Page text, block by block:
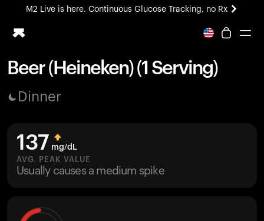
M2 Live is here. Continuous Glucose Tracking, no Rx
All-new Ultrahuman experience. Coming soon.
Blood Vision
M2 CGM
Ovulation Tracking
UltrahumanX
Beer (Heineken) (1 Serving)
Dinner
137 mg/dL
AVG. PEAK VALUE
Usually causes a medium spike